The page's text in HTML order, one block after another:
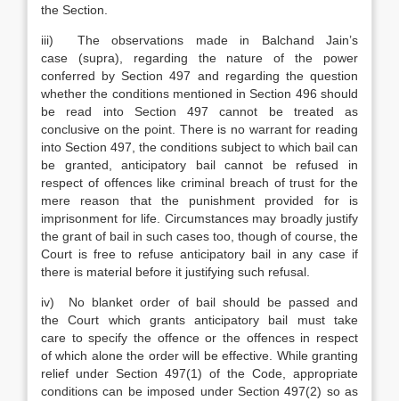
the Section.
iii) The observations made in Balchand Jain’s
case (supra), regarding the nature of the power
conferred by Section 497 and regarding the question
whether the conditions mentioned in Section 496 should
be read into Section 497 cannot be treated as
conclusive on the point. There is no warrant for reading
into Section 497, the conditions subject to which bail can
be granted, anticipatory bail cannot be refused in
respect of offences like criminal breach of trust for the
mere reason that the punishment provided for is
imprisonment for life. Circumstances may broadly justify
the grant of bail in such cases too, though of course, the
Court is free to refuse anticipatory bail in any case if
there is material before it justifying such refusal.
iv) No blanket order of bail should be passed and
the Court which grants anticipatory bail must take
care to specify the offence or the offences in respect
of which alone the order will be effective. While granting
relief under Section 497(1) of the Code, appropriate
conditions can be imposed under Section 497(2) so as